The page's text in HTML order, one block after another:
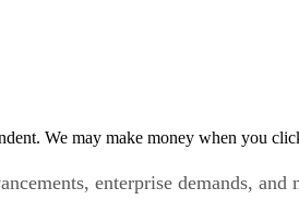
We may make money when you
enterprise demands,